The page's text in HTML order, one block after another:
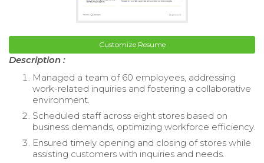
Customize Resume
Description :
Managed a team of 60 employees, addressing
work-related inquiries and fostering a collaborative
environment.
Scheduled staff across eight stores based on
business demands, optimizing workforce efficiency.
Ensured timely opening and closing of stores while
assisting customers with inquiries and needs.